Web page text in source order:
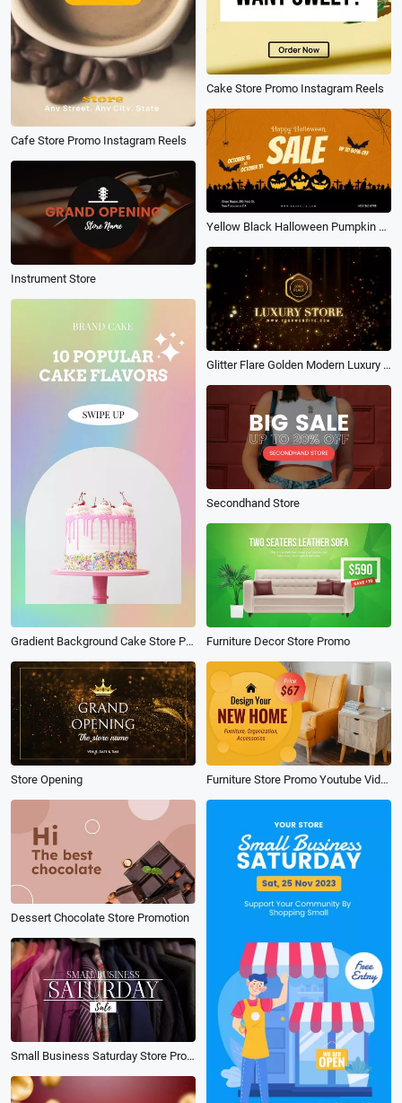
Cake Store Promo Instagram Reels
Cafe Store Promo Instagram Reels
Yellow Black Halloween Pumpkin Festival Sale Discount Store Promo
Instrument Store
Glitter Flare Golden Modern Luxury Store Logo Intro
Gradient Background Cake Store Promotion
Secondhand Store
Furniture Decor Store Promo
Store Opening Furniture Store Promo Youtube Video
Dessert Chocolate Store Promotion
Small Business Saturday Store Promo Sale